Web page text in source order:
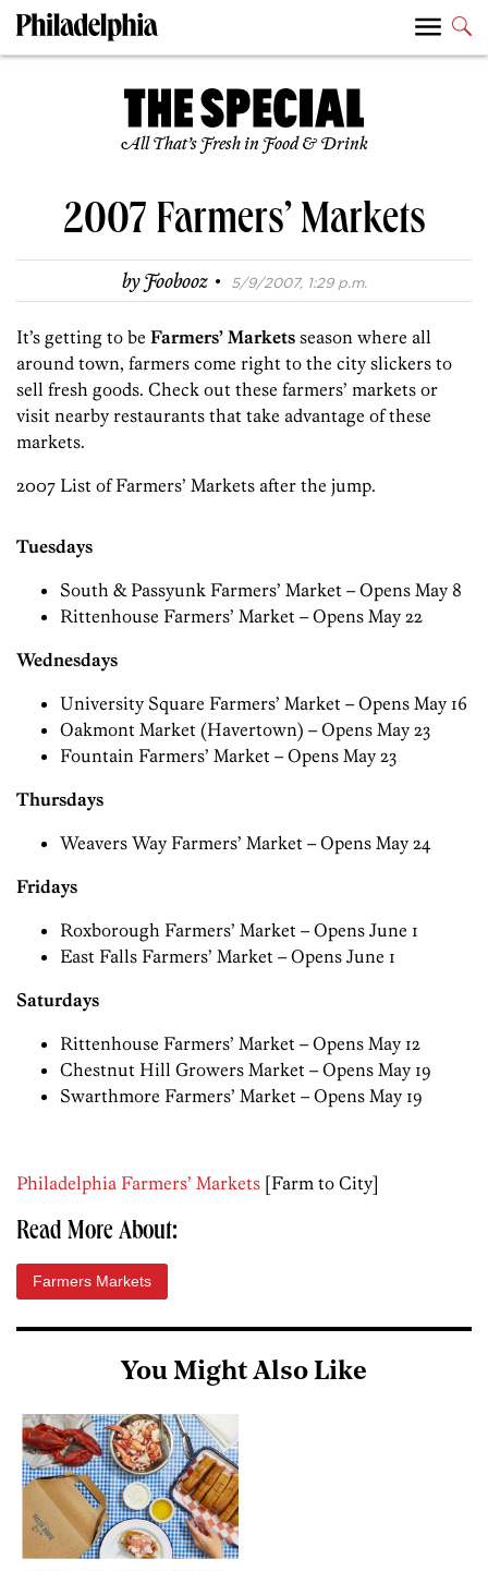
All That’s Fresh in Food & Drink
2007 Farmers’ Markets
byFoobooz · 5/9/2007, 1:29 p.m.
It’s getting to be Farmers’ Markets season where all
around town, farmers come right to the city slickers to
sell fresh goods. Check out these farmers’ markets or
visit nearby restaurants that take advantage of these
markets.
2007 List of Farmers’ Markets after the jump.
Tuesdays
South & Passyunk Farmers’ Market – Opens May 8
Rittenhouse Farmers’ Market – Opens May 22
Wednesdays
University Square Farmers’ Market – Opens May 16
Oakmont Market (Havertown) – Opens May 23
Fountain Farmers’ Market – Opens May 23
Thursdays
Weavers Way Farmers’ Market – Opens May 24
Fridays
Roxborough Farmers’ Market – Opens June 1
East Falls Farmers’ Market – Opens June 1
Saturdays
Rittenhouse Farmers’ Market – Opens May 12
Chestnut Hill Growers Market – Opens May 19
Swarthmore Farmers’ Market – Opens May 19
Philadelphia Farmers’ Markets [Farm to City]
Read More About:
Farmers Markets
You Might Also Like